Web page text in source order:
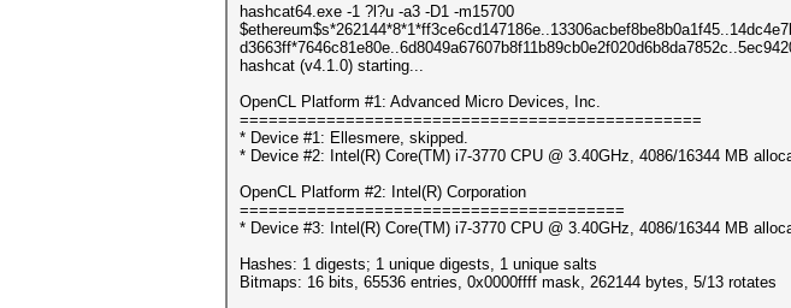
hashcat64.exe -1 ?l?u -a3 -D1 -m15700
hashcat (v4.1.0) starting...
OpenCL Platform #1: Advanced Micro Devices, Inc.
================================================
* Device #1: Ellesmere, skipped.
* Device #2: Intel(R) Core(TM) i7-3770 CPU @ 3.40GHz, 4086/16344 MB
OpenCL Platform #2: Intel(R) Corporation
========================================
* Device #3: Intel(R) Core(TM) i7-3770 CPU @ 3.40GHz, 4086/16344 MB
Hashes: 1 digests; 1 unique digests, 1 unique salts
Bitmaps: 16 bits, 65536 entries, 0x0000ffff mask, 262144 bytes, 5/13 rotates